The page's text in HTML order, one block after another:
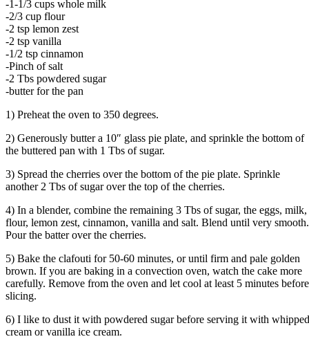
-1-1/3 cups whole milk
-2/3 cup flour
-2 tsp lemon zest
-2 tsp vanilla
-1/2 tsp cinnamon
-Pinch of salt
-2 Tbs powdered sugar
-butter for the pan
1) Preheat the oven to 350 degrees.
2) Generously butter a 10″ glass pie plate, and sprinkle the bottom of
the buttered pan with 1 Tbs of sugar.
3) Spread the cherries over the bottom of the pie plate. Sprinkle
another 2 Tbs of sugar over the top of the cherries.
4) In a blender, combine the remaining 3 Tbs of sugar, the eggs, milk,
flour, lemon zest, cinnamon, vanilla and salt. Blend until very smooth.
Pour the batter over the cherries.
5) Bake the clafouti for 50-60 minutes, or until firm and pale golden
brown. If you are baking in a convection oven, watch the cake more
carefully. Remove from the oven and let cool at least 5 minutes before
slicing.
6) I like to dust it with powdered sugar before serving it with whipped
cream or vanilla ice cream.